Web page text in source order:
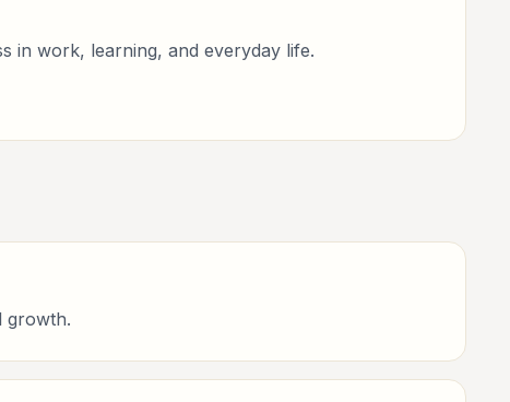
in work, learning, and everyday life.
growth.